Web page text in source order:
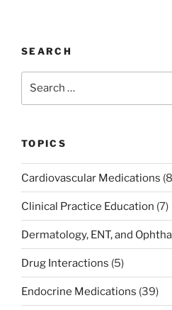
e
b
o
k
dI
n
SEARCH
TOPICS
Cardiovascular Medications
Clinical Practice Education (7)
Dermatology, ENT, and
Drug Interactions (5)
Endocrine Medications (39)